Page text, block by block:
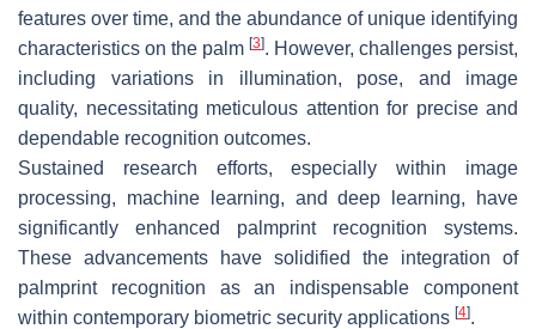
features over time, and the abundance of unique identifying
characteristics on the palm [3]. However, challenges persist,
including variations in illumination, pose, and image
quality, necessitating meticulous attention for precise and
dependable recognition outcomes.
Sustained research efforts, especially within image
processing, machine learning, and deep learning, have
significantly enhanced palmprint recognition systems.
These advancements have solidified the integration of
palmprint recognition as an indispensable component
within contemporary biometric security applications [4].